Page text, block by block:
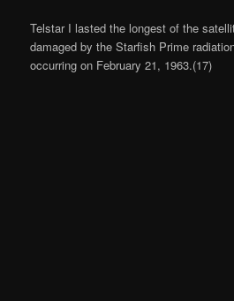
Telstar I lasted the longest of the
damaged by the Starfish Prime
occurring on February 21, 1963.(17)